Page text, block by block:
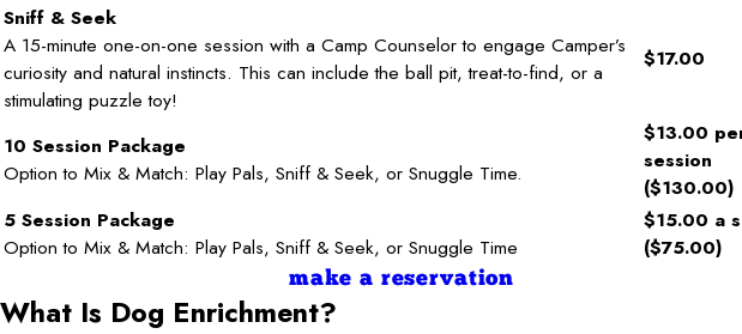
Sniff & Seek
A 15-minute one-on-one session with a Camp Counselor to engage Camper’s
curiosity and natural instincts. This can include the ball pit, treat-to-find, or a
stimulating puzzle toy!
$17.00
10 Session Package
Option to Mix & Match: Play Pals, Sniff & Seek, or Snuggle Time.
$13.00
session
($130.00)
5 Session Package
Option to Mix & Match: Play Pals, Sniff & Seek, or Snuggle Time
$15.00 a
($75.00)
make a reservation
What Is Dog Enrichment?